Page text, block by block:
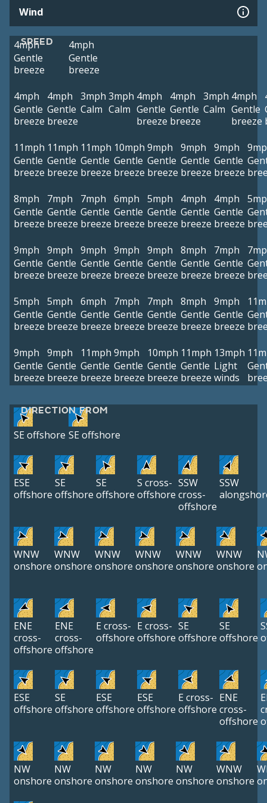
Wind
SPEED
4mph
Gentle
breeze
4mph
Gentle
breeze
4mph
Gentle
breeze
4mph
Gentle
breeze
3mph
Calm
3mph
Calm
4mph
Gentle
breeze
4mph
Gentle
breeze
3mph
Calm
4mph
Gentle
breeze
11mph
Gentle
breeze
11mph
Gentle
breeze
11mph
Gentle
breeze
10mph
Gentle
breeze
9mph
Gentle
breeze
9mph
Gentle
breeze
9mph
Gentle
breeze
8mph
Gentle
breeze
7mph
Gentle
breeze
7mph
Gentle
breeze
6mph
Gentle
breeze
5mph
Gentle
breeze
4mph
Gentle
breeze
4mph
Gentle
breeze
9mph
Gentle
breeze
9mph
Gentle
breeze
9mph
Gentle
breeze
9mph
Gentle
breeze
9mph
Gentle
breeze
8mph
Gentle
breeze
7mph
Gentle
breeze
5mph
Gentle
breeze
5mph
Gentle
breeze
6mph
Gentle
breeze
7mph
Gentle
breeze
7mph
Gentle
breeze
8mph
Gentle
breeze
9mph
Gentle
breeze
9mph
Gentle
breeze
9mph
Gentle
breeze
11mph
Gentle
breeze
9mph
Gentle
breeze
10mph
Gentle
breeze
11mph
Gentle
breeze
13mph
Light
winds
DIRECTION FROM
SE offshore SE offshore
ESE
offshore
SE
offshore
SE
offshore
S cross-
offshore
SSW
cross-
offshore
SSW
WNW
onshore
WNW
onshore
WNW
onshore
WNW
onshore
WNW
onshore
WNW
onshore
ENE
cross-
offshore
ENE
cross-
offshore
E cross-
offshore
E cross-
offshore
SE
offshore
SE
offshore
ESE
offshore
SE
offshore
ESE
offshore
ESE
offshore
E cross-
offshore
ENE
cross-
offshore
NW
onshore
NW
onshore
NW
onshore
NW
onshore
NW
onshore
WNW
onshore